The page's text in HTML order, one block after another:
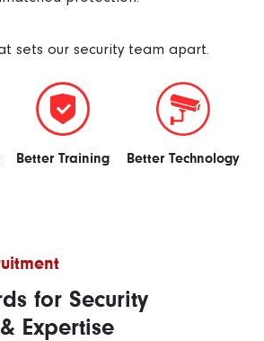
sets our security team apart.
Better Training Better Technology
for Security
Expertise